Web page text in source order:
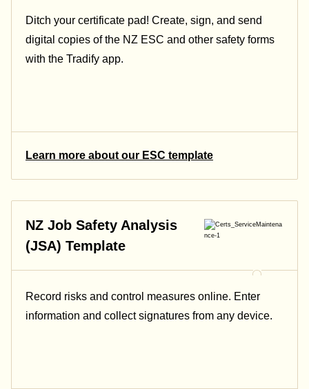
Ditch your certificate pad! Create, sign, and send
digital copies of the NZ ESC and other safety forms
with the Tradify app.
Learn more about our ESC template
NZ Job Safety Analysis
(JSA) Template
Record risks and control measures online. Enter
information and collect signatures from any device.